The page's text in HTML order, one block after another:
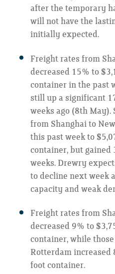
after the temporary
will not have the
initially expected.
Freight rates from
decreased 15% to
container in the past
still up a significant
weeks ago (8th
from Shanghai to
this past week to
container, but gained
weeks. Drewry
to decline next week
capacity and weak
Freight rates from
decreased 9% to
container, while
Rotterdam increased
foot container.